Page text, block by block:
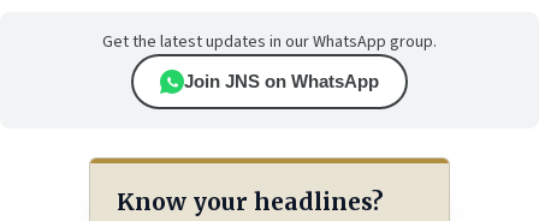
Get the latest updates in our WhatsApp group.
Join JNS on WhatsApp
Know your headlines?